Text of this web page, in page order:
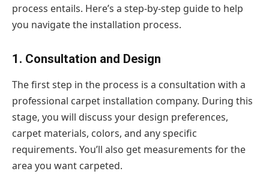
process entails. Here’s a step-by-step guide to help
you navigate the installation process.
1. Consultation and Design
The first step in the process is a consultation with a
professional carpet installation company. During this
stage, you will discuss your design preferences,
carpet materials, colors, and any specific
requirements. You’ll also get measurements for the
area you want carpeted.